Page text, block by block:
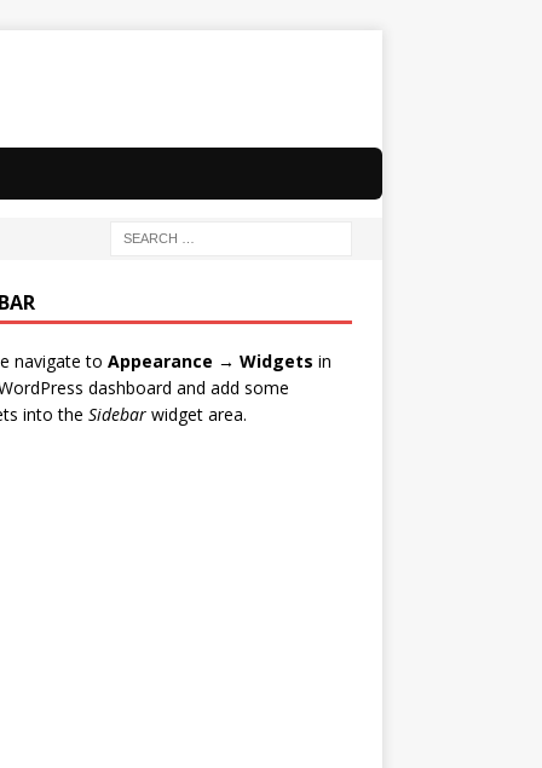
navigate to Appearance → Widgets in
dashboard and add some
into the Sidebarwidget area.